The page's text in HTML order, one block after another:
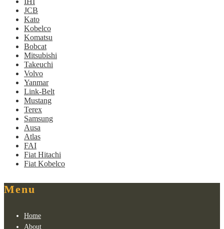
JCB
Kato
Kobelco
Komatsu
Bobcat
Mitsubishi
Takeuchi
Volvo
Yanmar
Link-Belt
Mustang
Terex
Samsung
Ausa
Atlas
FAI
Fiat Hitachi
Fiat Kobelco
Menu
Home
About